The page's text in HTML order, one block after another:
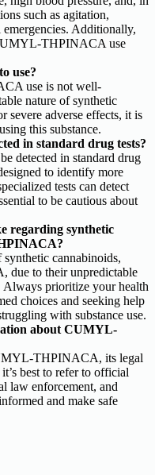
such as agitation,
Additionally,
THPINACA use
use?
use is not well-
nature of synthetic
severe adverse effects, it is
this substance.
in standard drug tests?
detected in standard drug
to identify more
tests can detect
to be cautious about
regarding synthetic
cannabinoids,
to their unpredictable
Always prioritize your health
choices and seeking help
with substance use.
about CUMYL-
THPINACA, its legal
best to refer to official
law enforcement, and
and make safe